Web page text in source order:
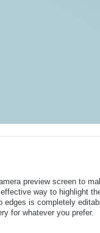
preview screen to
way to highlight
is completely
for whatever you prefer.